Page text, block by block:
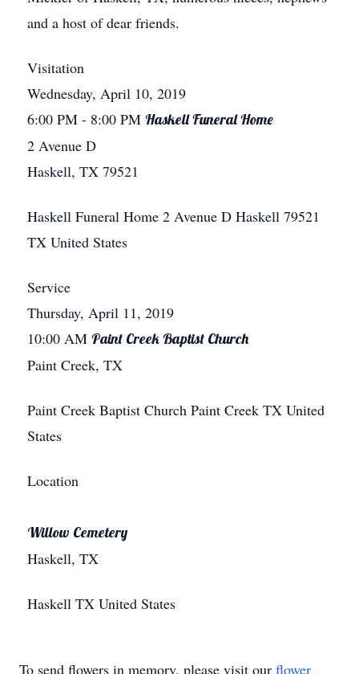
and a host of dear friends.
Visitation
Wednesday, April 10, 2019
6:00 PM - 8:00 PM Haskell Funeral Home
2 Avenue D
Haskell, TX 79521
Haskell Funeral Home 2 Avenue D Haskell 79521
TX United States
Service
Thursday, April 11, 2019
10:00 AM Paint Creek Baptist Church
Paint Creek, TX
Paint Creek Baptist Church Paint Creek TX United
States
Location
Willow Cemetery
Haskell, TX
Haskell TX United States
To send flowers in memory, please visit our flower